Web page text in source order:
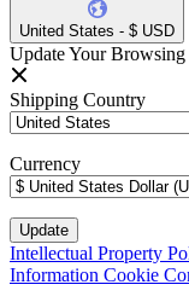
United States - $ USD
Update Your Browsing
Shipping Country
Currency
Intellectual Property
Information Cookie